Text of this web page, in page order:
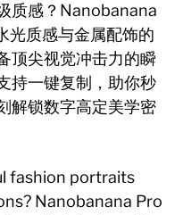
质感？Nanobanana
光质感与金属配饰的
顶尖视觉冲击力的瞬
持一键复制，助你秒
解锁数字高定美学密
fashion portraits
Nanobanana Pro